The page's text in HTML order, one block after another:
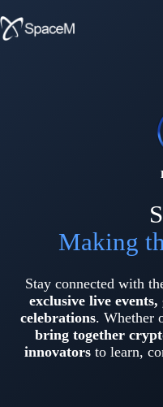
to
content
Making
Stay connected with
exclusive live
celebrations. Whether
bring together
innovators to learn,